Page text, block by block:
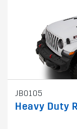
JB0105
Heavy Duty